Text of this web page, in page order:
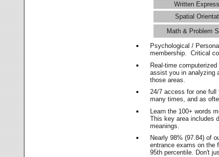
Written
Spatial
Math & Problem
Psychological /
membership. Critical
Real-time
assist you in analyzing
those areas.
24/7 access for one
many times, and as
Learn the 100+ words
This key area includes
meanings.
Nearly 98% (97.84) of
entrance exams on
95th percentile. Don't